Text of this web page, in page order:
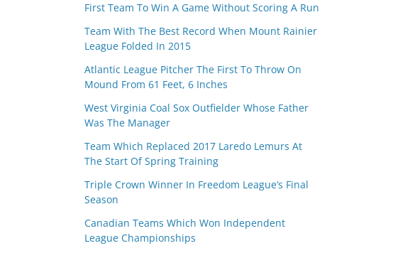
First Team To Win A Game Without Scoring A Run
Team With The Best Record When Mount Rainier
League Folded In 2015
Atlantic League Pitcher The First To Throw On
Mound From 61 Feet, 6 Inches
West Virginia Coal Sox Outfielder Whose Father
Was The Manager
Team Which Replaced 2017 Laredo Lemurs At
The Start Of Spring Training
Triple Crown Winner In Freedom League’s Final
Season
Canadian Teams Which Won Independent
League Championships